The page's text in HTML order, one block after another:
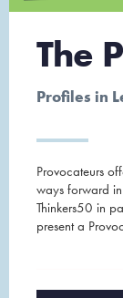
The
Profiles in
Provocateurs
ways forward
Thinkers50 in
present a